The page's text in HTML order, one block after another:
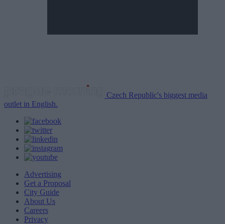
Czech Republic's biggest media
outlet in English.
Advertising
Get a Proposal
City Guide
About Us
Careers
Privacy